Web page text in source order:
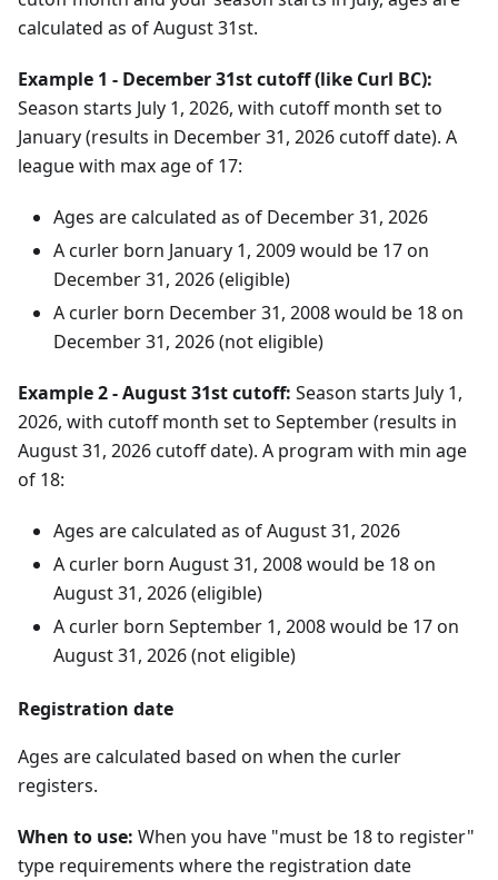
calculated as of August 31st.
Example 1 - December 31st cutoff (like Curl BC):
Season starts July 1, 2026, with cutoff month set to
January (results in December31, 2026cutoff date). A
league with max age of 17:
Ages are calculated as of December31, 2026
A curler born January 1, 2009would be 17 on
December31, 2026(eligible)
A curler born December31, 2008would be 18 on
December31, 2026(not eligible)
Example 2 - August 31st cutoff: Season starts July 1,
2026, with cutoff month set to September (results in
August31, 2026cutoff date). A program with min age
of 18:
Ages are calculated as ofAugust31, 2026
A curler born August31, 2008would be 18 on
August31, 2026(eligible)
A curler born September 1, 2008would be 17 on
August31, 2026(not eligible)
Registration date
Ages are calculated based on when the curler
registers.
When to use: When you have "must be 18 to register"
type requirements where the registration date